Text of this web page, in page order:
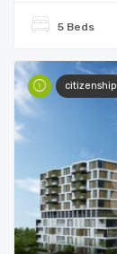
5 Beds
citizenship